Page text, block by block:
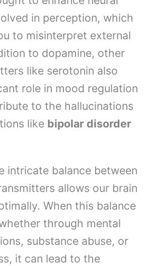
in perception, which
to misinterpret external
to dopamine, other
like serotonin also
role in mood regulation
to the hallucinations
like bipolar disorder
intricate balance between
allows our brain
When this balance
through mental
substance abuse, or
it can lead to the